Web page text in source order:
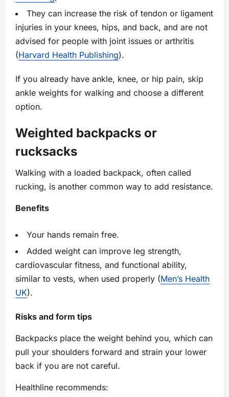
They can increase the risk of tendon or ligament
injuries in your knees, hips, and back, and are not
advised for people with joint issues or arthritis
(Harvard Health Publishing).
If you already have ankle, knee, or hip pain, skip
ankle weights for walking and choose a different
option.
Weighted backpacks or
rucksacks
Walking with a loaded backpack, often called
rucking, is another common way to add resistance.
Benefits
Your hands remain free.
Added weight can improve leg strength,
cardiovascular fitness, and functional ability,
similar to vests, when used properly (Men’s Health
UK).
Risks and form tips
Backpacks place the weight behind you, which can
pull your shoulders forward and strain your lower
back if you are not careful.
Healthline recommends: